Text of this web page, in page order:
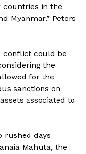
countries in the
Myanmar.” Peters
conflict could be
the
for the
sanctions on
associated to
rushed days
Mahuta, the